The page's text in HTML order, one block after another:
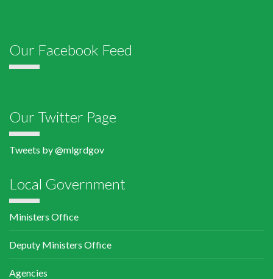
Our Facebook Feed
Our Twitter Page
Tweets by @mlgrdgov
Local Government
Ministers Office
Deputy Ministers Office
Agencies